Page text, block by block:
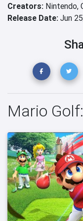
Creators: Nintendo,
Release Date: Jun
Mario